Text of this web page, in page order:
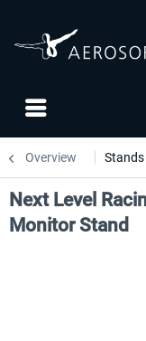
Overview Stands
Next Level
Monitor Stand